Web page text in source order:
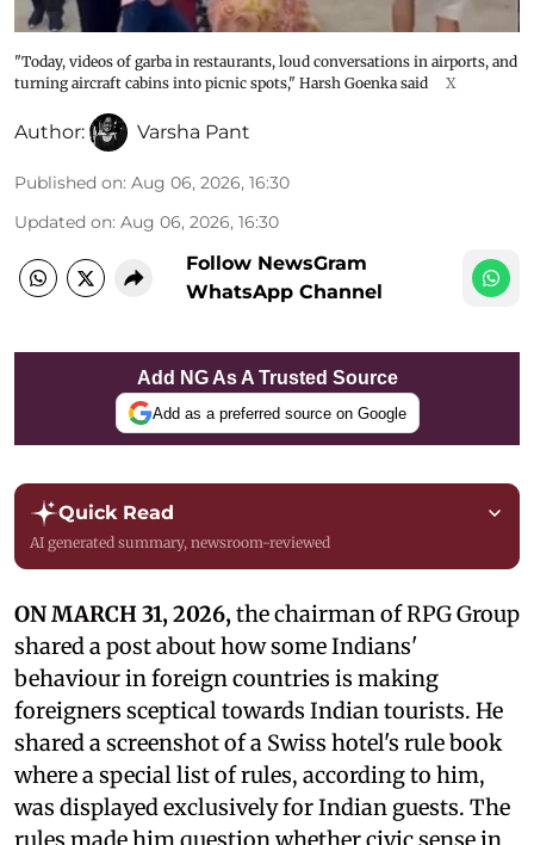
"Today, videos of garba in restaurants, loud conversations in airports, and
turning aircraft cabins into picnic spots," Harsh Goenka said
X
Author: Varsha Pant
Published on: Aug 06, 2026, 16:30
Updated on: Aug 06, 2026, 16:30
Follow NewsGram
WhatsApp Channel
Add NG As A Trusted Source
Add as a preferred source on Google
Quick Read
AI generated summary, newsroom-reviewed
ON MARCH 31, 2026,the chairman of RPG Group
shared a post about how some Indians'
behaviour in foreign countries is making
foreigners sceptical towards Indian tourists. He
shared a screenshot of a Swiss hotel's rule book
where a special list of rules, according to him,
was displayed exclusively for Indian guests. The